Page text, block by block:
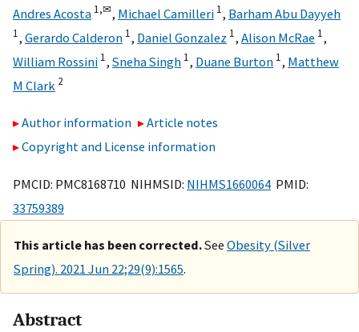
Andres Acosta 1,✉, Michael Camilleri 1, Barham Abu Dayyeh
1, Gerardo Calderon 1, Daniel Gonzalez 1, Alison McRae 1,
William Rossini 1, Sneha Singh 1, Duane Burton 1, Matthew
M Clark 2
Author information
Article notes
Copyright and License information
PMCID: PMC8168710 NIHMSID: NIHMS1660064 PMID:
33759389
This article has been corrected.See Obesity (Silver
Spring). 2021 Jun 22;29(9):1565.
Abstract